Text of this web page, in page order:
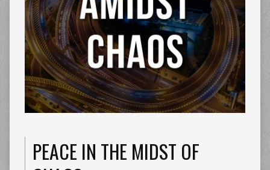
PEACE IN THE MIDST OF